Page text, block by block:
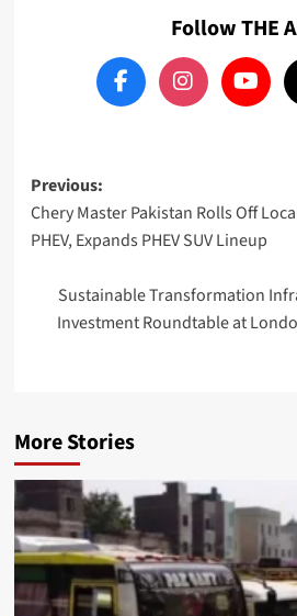
Follow THE
Post
navigation
Previous:
Chery Master Pakistan Rolls Off
PHEV, Expands PHEV SUV Lineup
Sustainable Transformation
Investment Roundtable at
More Stories